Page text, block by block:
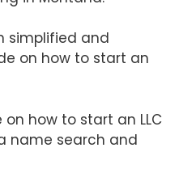
simplified and
on how to start an
how to start an LLC
name search and